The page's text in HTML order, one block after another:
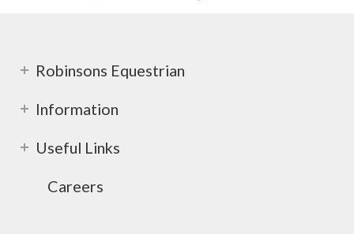
Robinsons Equestrian
Information
Useful Links
Careers